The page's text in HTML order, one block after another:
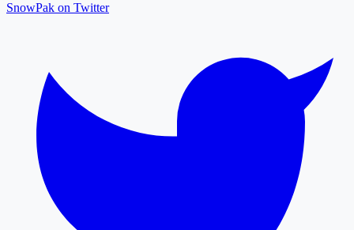
SnowPak on Twitter